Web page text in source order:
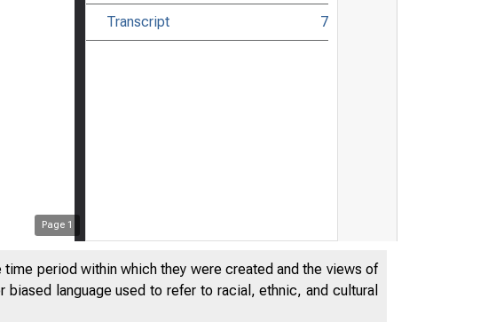
Page 1
Transcript 7
period within which they were created and the views of
language used to refer to racial, ethnic, and cultural